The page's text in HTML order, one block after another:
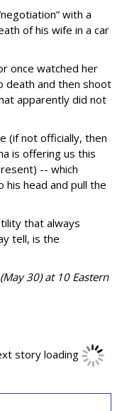
with a
of his wife in a car
once watched her
and then shoot
apparently did not
(if not officially, then
is offering us this
-- which
his head and pull the
that always
tell, is the
30) at 10 Eastern
story loading